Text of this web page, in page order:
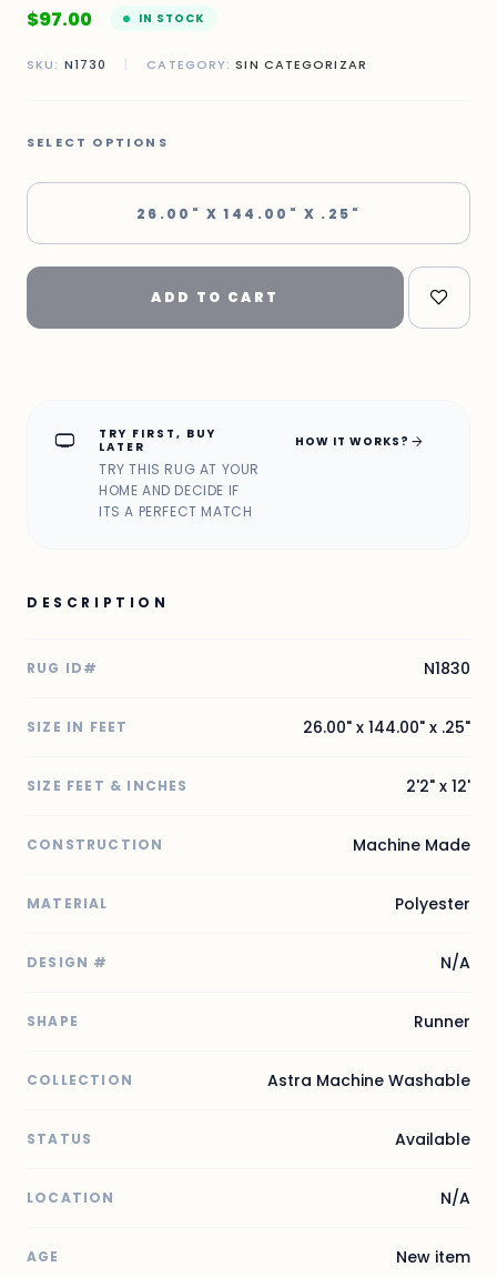
$97.00 IN STOCK
SKU: N1730 | CATEGORY:SIN CATEGORIZAR
SELECT OPTIONS
26.00" X 144.00" X .25"
ADD TO CART
home_max
TRY FIRST, BUY
LATER
TRY THIS RUG AT YOUR
HOME AND DECIDE IF
ITS A PERFECT MATCH
HOW IT WORKS? arrow_forward
DESCRIPTION
RUG ID# N1830
SIZE IN FEET 26.00" x 144.00" x .25"
SIZE FEET & INCHES 2'2" x 12'
CONSTRUCTION Machine Made
MATERIAL Polyester
DESIGN # N/A
SHAPE Runner
COLLECTION Astra Machine Washable
STATUS Available
LOCATION N/A
AGE New item